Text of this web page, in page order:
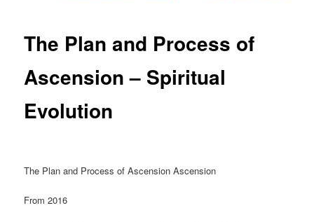
The Plan and Process of
Ascension – Spiritual
Evolution
The Plan and Process of Ascension Ascension
From 2016